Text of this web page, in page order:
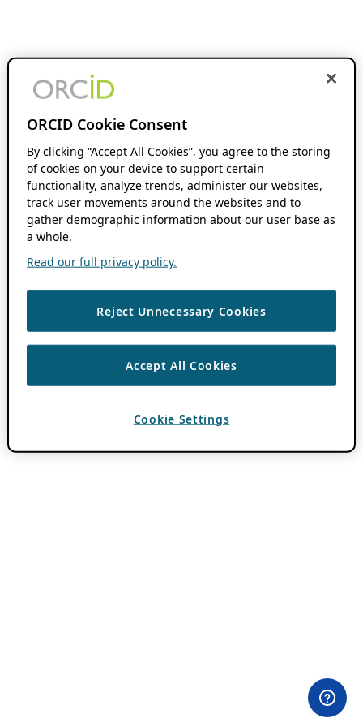
ORCID Cookie Consent
By clicking “Accept All Cookies”, you agree to the storing
of cookies on your device to support certain
functionality, analyze trends, administer our websites,
track user movements around the websites and to
gather demographic information about our user base as
a whole.
Read our full privacy policy.
Reject Unnecessary Cookies
Accept All Cookies
Cookie Settings